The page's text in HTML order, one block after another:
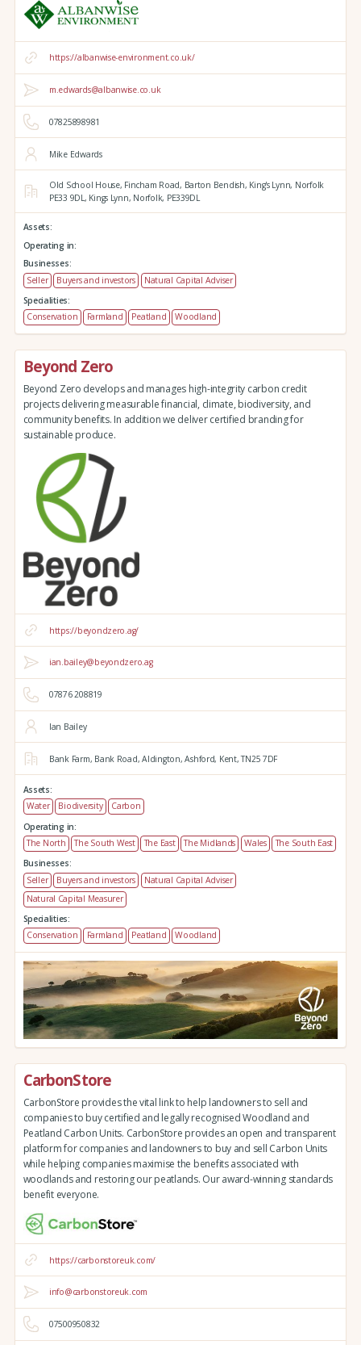
https://albanwise-environment.co.uk/
m.edwards@albanwise.co.uk
07825898981
Mike Edwards
Old School House, Fincham Road, Barton Bendish, King's Lynn, Norfolk
PE33 9DL, Kings Lynn, Norfolk, PE339DL
Assets:
Operating in:
Businesses:
Seller
Buyers and investors
Natural Capital Adviser
Specialities:
Conservation
Farmland Peatland Woodland
Beyond Zero
Beyond Zero develops and manages high-integrity carbon credit
projects delivering measurable financial, climate, biodiversity, and
community benefits. In addition we deliver certified branding for
sustainable produce.
https://beyondzero.ag/
ian.bailey@beyondzero.ag
07876 208819
Ian Bailey
Bank Farm, Bank Road, Aldington, Ashford, Kent,TN25 7DF
Assets:
Water
Biodiversity
Carbon
Operating in:
The North
The South West The East The Midlands Wales
The South East
Businesses:
Seller
Buyers and investors
Natural Capital Adviser
Natural Capital Measurer
Specialities:
Conservation
Farmland Peatland Woodland
CarbonStore
CarbonStore provides the vital link to help landowners to sell and
companies to buy certified and legally recognised Woodland and
Peatland Carbon Units. CarbonStore provides an open and transparent
platform for companies and landowners to buy and sell Carbon Units
while helping companies maximise the benefits associated with
woodlands and restoring our peatlands. Our award-winning standards
benefit everyone.
https://carbonstoreuk.com/
info@carbonstoreuk.com
07500950832